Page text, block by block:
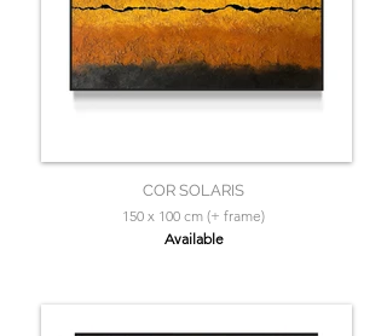
COR SOLARIS
150 x 100 cm (+ frame)
Available